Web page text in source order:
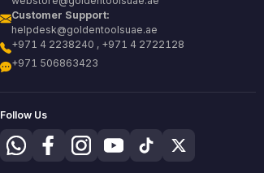
Customer Support:
helpdesk@goldentoolsuae.ae
+971 4 2238240 , +971 4 2722128
+971 506863423
Follow Us